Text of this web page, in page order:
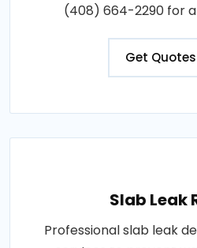
(408) 664-2290 for
Get Quotes
Slab Leak
Professional slab leak